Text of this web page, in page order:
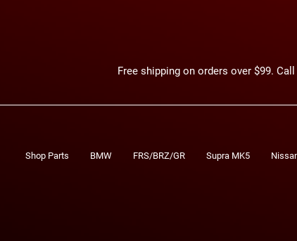
Free shipping on orders over $99. Call
Shop Parts BMW FRS/BRZ/GR Supra MK5